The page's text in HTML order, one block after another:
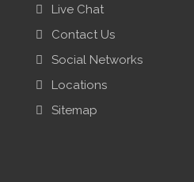
Live Chat
Contact Us
Social Networks
Locations
Sitemap